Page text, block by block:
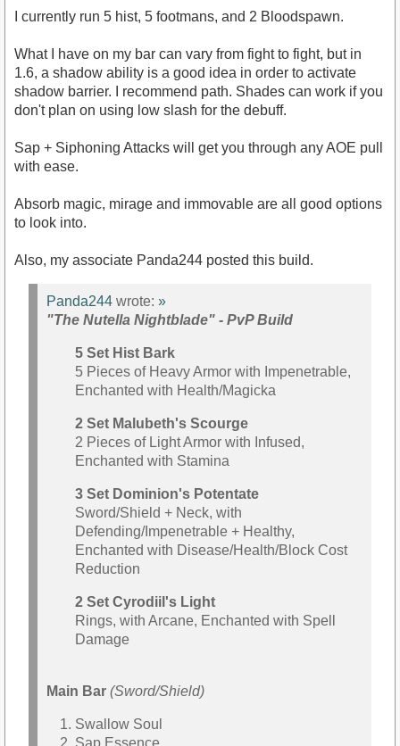
I currently run 5 hist, 5 footmans, and 2 Bloodspawn.
What I have on my bar can vary from fight to fight, but in
1.6, a shadow ability is a good idea in order to activate
shadow barrier. I recommend path. Shades can work if you
don't plan on using low slash for the debuff.
Sap + Siphoning Attacks will get you through any AOE pull
with ease.
Absorb magic, mirage and immovable are all good options
to look into.
Also, my associate Panda244 posted this build.
Panda244 wrote: »
"The Nutella Nightblade" - PvP Build
5 Set Hist Bark
5 Pieces of Heavy Armor with Impenetrable,
Enchanted with Health/Magicka
2 Set Malubeth's Scourge
2 Pieces of Light Armor with Infused,
Enchanted with Stamina
3 Set Dominion's Potentate
Sword/Shield + Neck, with
Defending/Impenetrable + Healthy,
Enchanted with Disease/Health/Block Cost
Reduction
2 Set Cyrodiil's Light
Rings, with Arcane, Enchanted with Spell
Damage
Main Bar (Sword/Shield)
Swallow Soul
Sap Essence